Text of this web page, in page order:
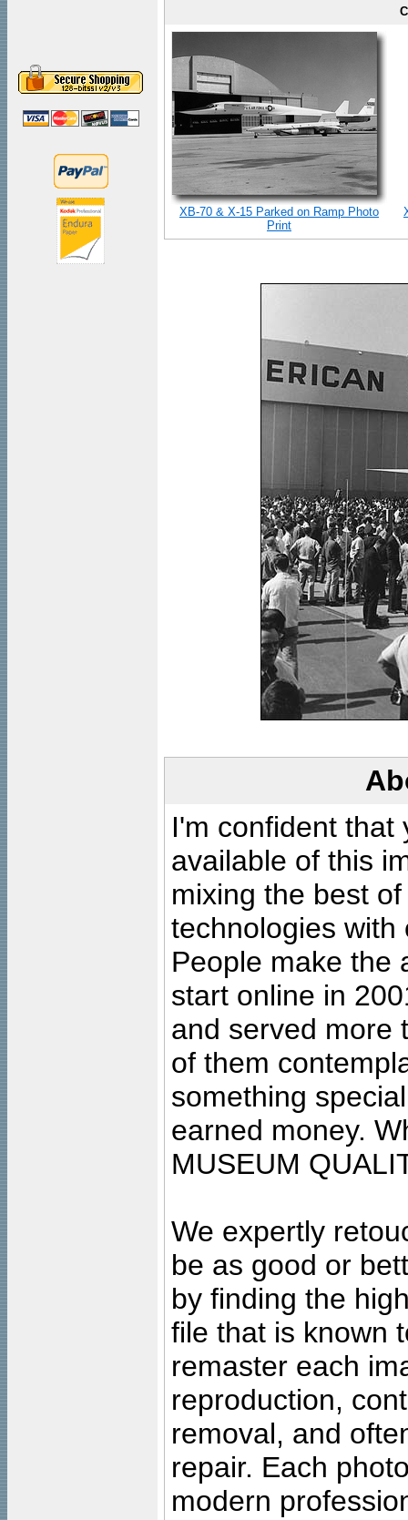
XB-70 & X-15 Parked on Ramp Photo
Print
I'm confident that
available of this
mixing the best
technologies with
People make the
start online in
and served more
of them
something
earned money.
MUSEUM
We expertly
be as good or
by finding the
file that is known
remaster each
reproduction,
removal, and
repair. Each
modern